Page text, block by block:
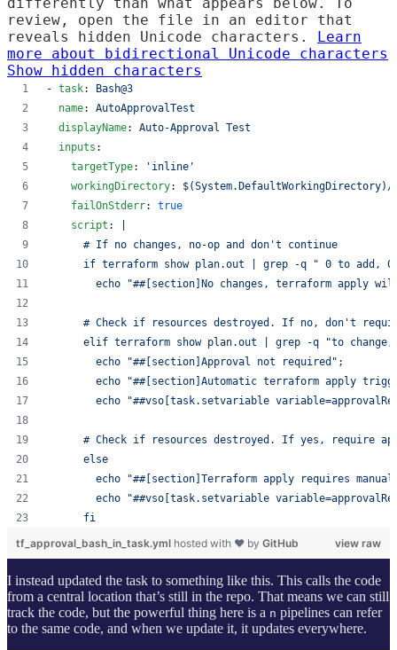
differently than what appears below. To
review, open the file in an editor that
reveals hidden Unicode characters.
Learn
more about bidirectional Unicode characters
Show hidden characters
- task:
Bash@3
name: AutoApprovalTest
displayName: Auto-Approval Test
inputs :
targetType: ' inline '
workingDirectory:
failOnStderr: true
script :
      # If no changes, no-op and don't continue
if terraform show plan.out | grep -q " 0 to add,
echo "##[section]No changes, terraform apply
# Check if resources destroyed. If no, don't
elif terraform show plan.out | grep -q "to
        echo "##[section]Approval not required";
echo "##[section]Automatic terraform apply
echo "##vso[task.setvariable
# Check if resources destroyed. If yes, require
      else
echo "##[section]Terraform apply requires manual
echo "##vso[task.setvariable
      fi
view raw
tf_approval_bash_in_task.yml hosted with ❤ by GitHub
I instead updated the task to something like this. This calls the code
from a central location that’s still in the repo. That means we can still
track the code, but the powerful thing here is a n pipelines can refer
to the same code, and when we update it, it updates everywhere.